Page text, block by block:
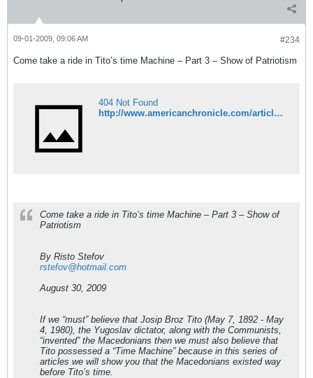
#234
09-01-2009, 09:06 AM
Come take a ride in Tito’s time Machine – Part 3 – Show of Patriotism
404 Not Found
http://www.americanchronicle.com/articles/view/116560
Come take a ride in Tito’s time Machine – Part 3 – Show of
Patriotism
By Risto Stefov
rstefov@hotmail.com
August 30, 2009
If we “must” believe that Josip Broz Tito (May 7, 1892 - May
4, 1980), the Yugoslav dictator, along with the Communists,
“invented” the Macedonians then we must also believe that
Tito possessed a “Time Machine” because in this series of
articles we will show you that the Macedonians existed way
before Tito’s time.